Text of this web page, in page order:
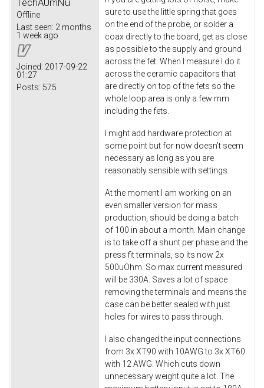
TechAUmNu
Offline
Last seen: 2 months
1 week ago
Joined: 2017-09-22
01:27
Posts: 575
sure to use the little spring that goes
on the end of the probe, or solder a
coax directly to the board, get as close
as possible to the supply and ground
across the fet. When I measure I do it
across the ceramic capacitors that
are directly on top of the fets so the
whole loop area is only a few mm
including the fets.
I might add hardware protection at
some point but for now doesn't seem
necessary as long as you are
reasonably sensible with settings.
At the moment I am working on an
even smaller version for mass
production, should be doing a batch
of 100 in about a month. Main change
is to take off a shunt per phase and the
press fit terminals, so its now 2x
500uOhm. So max current measured
will be 330A. Saves a lot of space
removing the terminals and means the
case can be better sealed with just
holes for wires to pass through.
I also changed the input connections
from 3x XT90 with 10AWG to 3x XT60
with 12 AWG. Which cuts down
unnecessary weight quite a lot. The